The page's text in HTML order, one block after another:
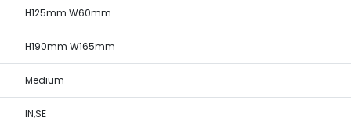
H125mm W60mm
H190mm W165mm
Medium
IN,SE